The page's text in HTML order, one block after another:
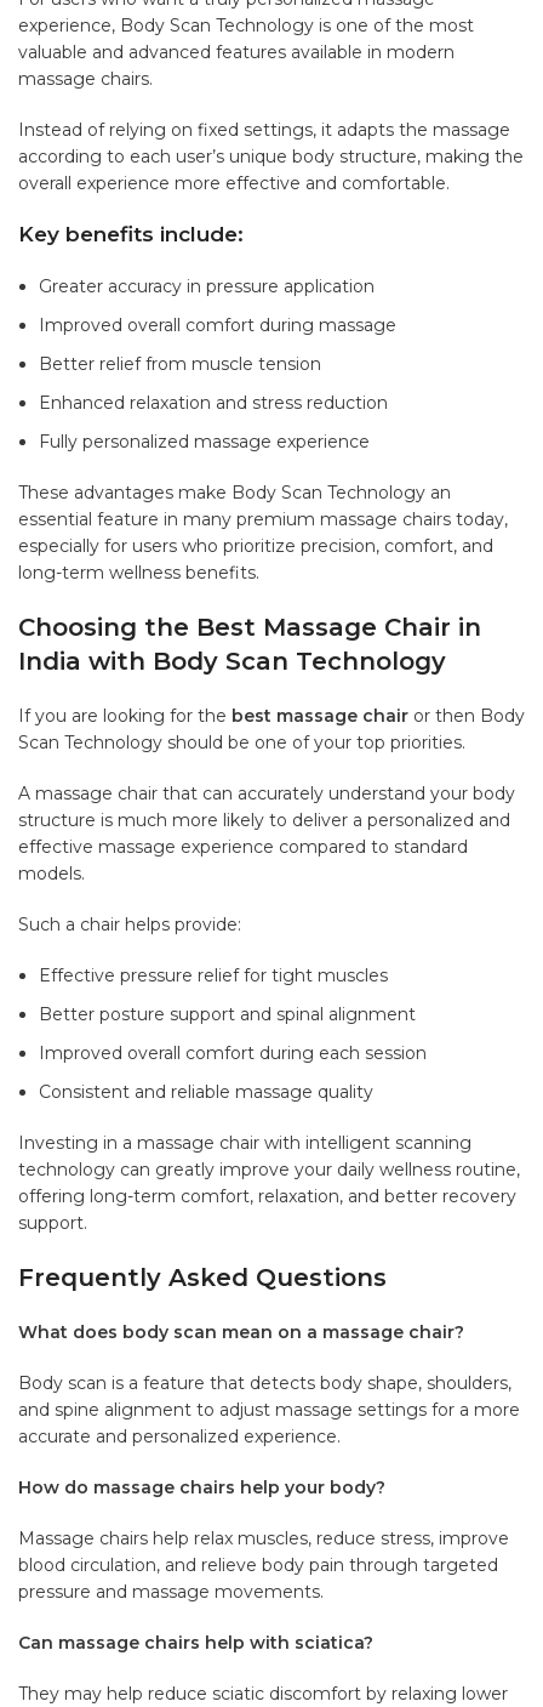
experience, Body Scan Technology is one of the most
valuable and advanced features available in modern
massage chairs.
Instead of relying on fixed settings, it adapts the massage
according to each user’s unique body structure, making the
overall experience more effective and comfortable.
Key benefits include:
Greater accuracy in pressure application
Improved overall comfort during massage
Better relief from muscle tension
Enhanced relaxation and stress reduction
Fully personalized massage experience
These advantages make Body Scan Technology an
essential feature in many premium massage chairs today,
especially for users who prioritize precision, comfort, and
long-term wellness benefits.
Choosing the Best Massage Chair in
India with Body Scan Technology
If you are looking for the best massage chair or then Body
Scan Technology should be one of your top priorities.
A massage chair that can accurately understand your body
structure is much more likely to deliver a personalized and
effective massage experience compared to standard
models.
Such a chair helps provide:
Effective pressure relief for tight muscles
Better posture support and spinal alignment
Improved overall comfort during each session
Consistent and reliable massage quality
Investing in a massage chair with intelligent scanning
technology can greatly improve your daily wellness routine,
offering long-term comfort, relaxation, and better recovery
support.
Frequently Asked Questions
What does body scan mean on a massage chair?
Body scan is a feature that detects body shape, shoulders,
and spine alignment to adjust massage settings for a more
accurate and personalized experience.
How do massage chairs help your body?
Massage chairs help relax muscles, reduce stress, improve
blood circulation, and relieve body pain through targeted
pressure and massage movements.
Can massage chairs help with sciatica?
They may help reduce sciatic discomfort by relaxing lower